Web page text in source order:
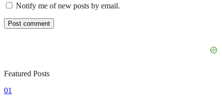
Notify me of new posts by email.
Featured Posts
01